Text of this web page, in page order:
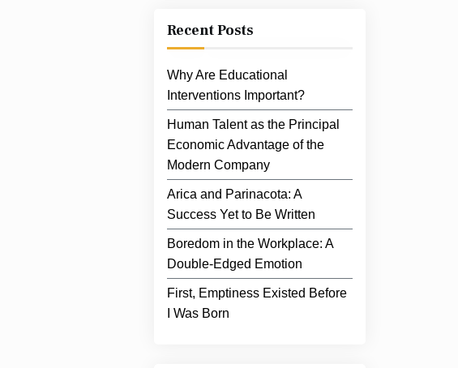
Recent Posts
Why Are Educational
Interventions Important?
Human Talent as the Principal
Economic Advantage of the
Modern Company
Arica and Parinacota: A
Success Yet to Be Written
Boredom in the Workplace: A
Double-Edged Emotion
First, Emptiness Existed Before
I Was Born